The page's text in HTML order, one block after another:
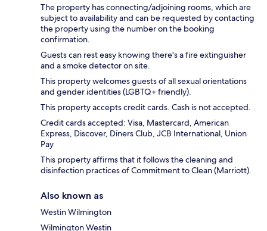
The property has connecting/adjoining rooms, which are
subject to availability and can be requested by contacting
the property using the number on the booking
confirmation.
Guests can rest easy knowing there's a fire extinguisher
and a smoke detector on site.
This property welcomes guests of all sexual orientations
and gender identities (LGBTQ+ friendly).
This property accepts credit cards. Cash is not accepted.
Credit cards accepted: Visa, Mastercard, American
Express, Discover, Diners Club, JCB International, Union
Pay
This property affirms that it follows the cleaning and
disinfection practices of Commitment to Clean (Marriott).
Also known as
Westin Wilmington
Wilmington Westin